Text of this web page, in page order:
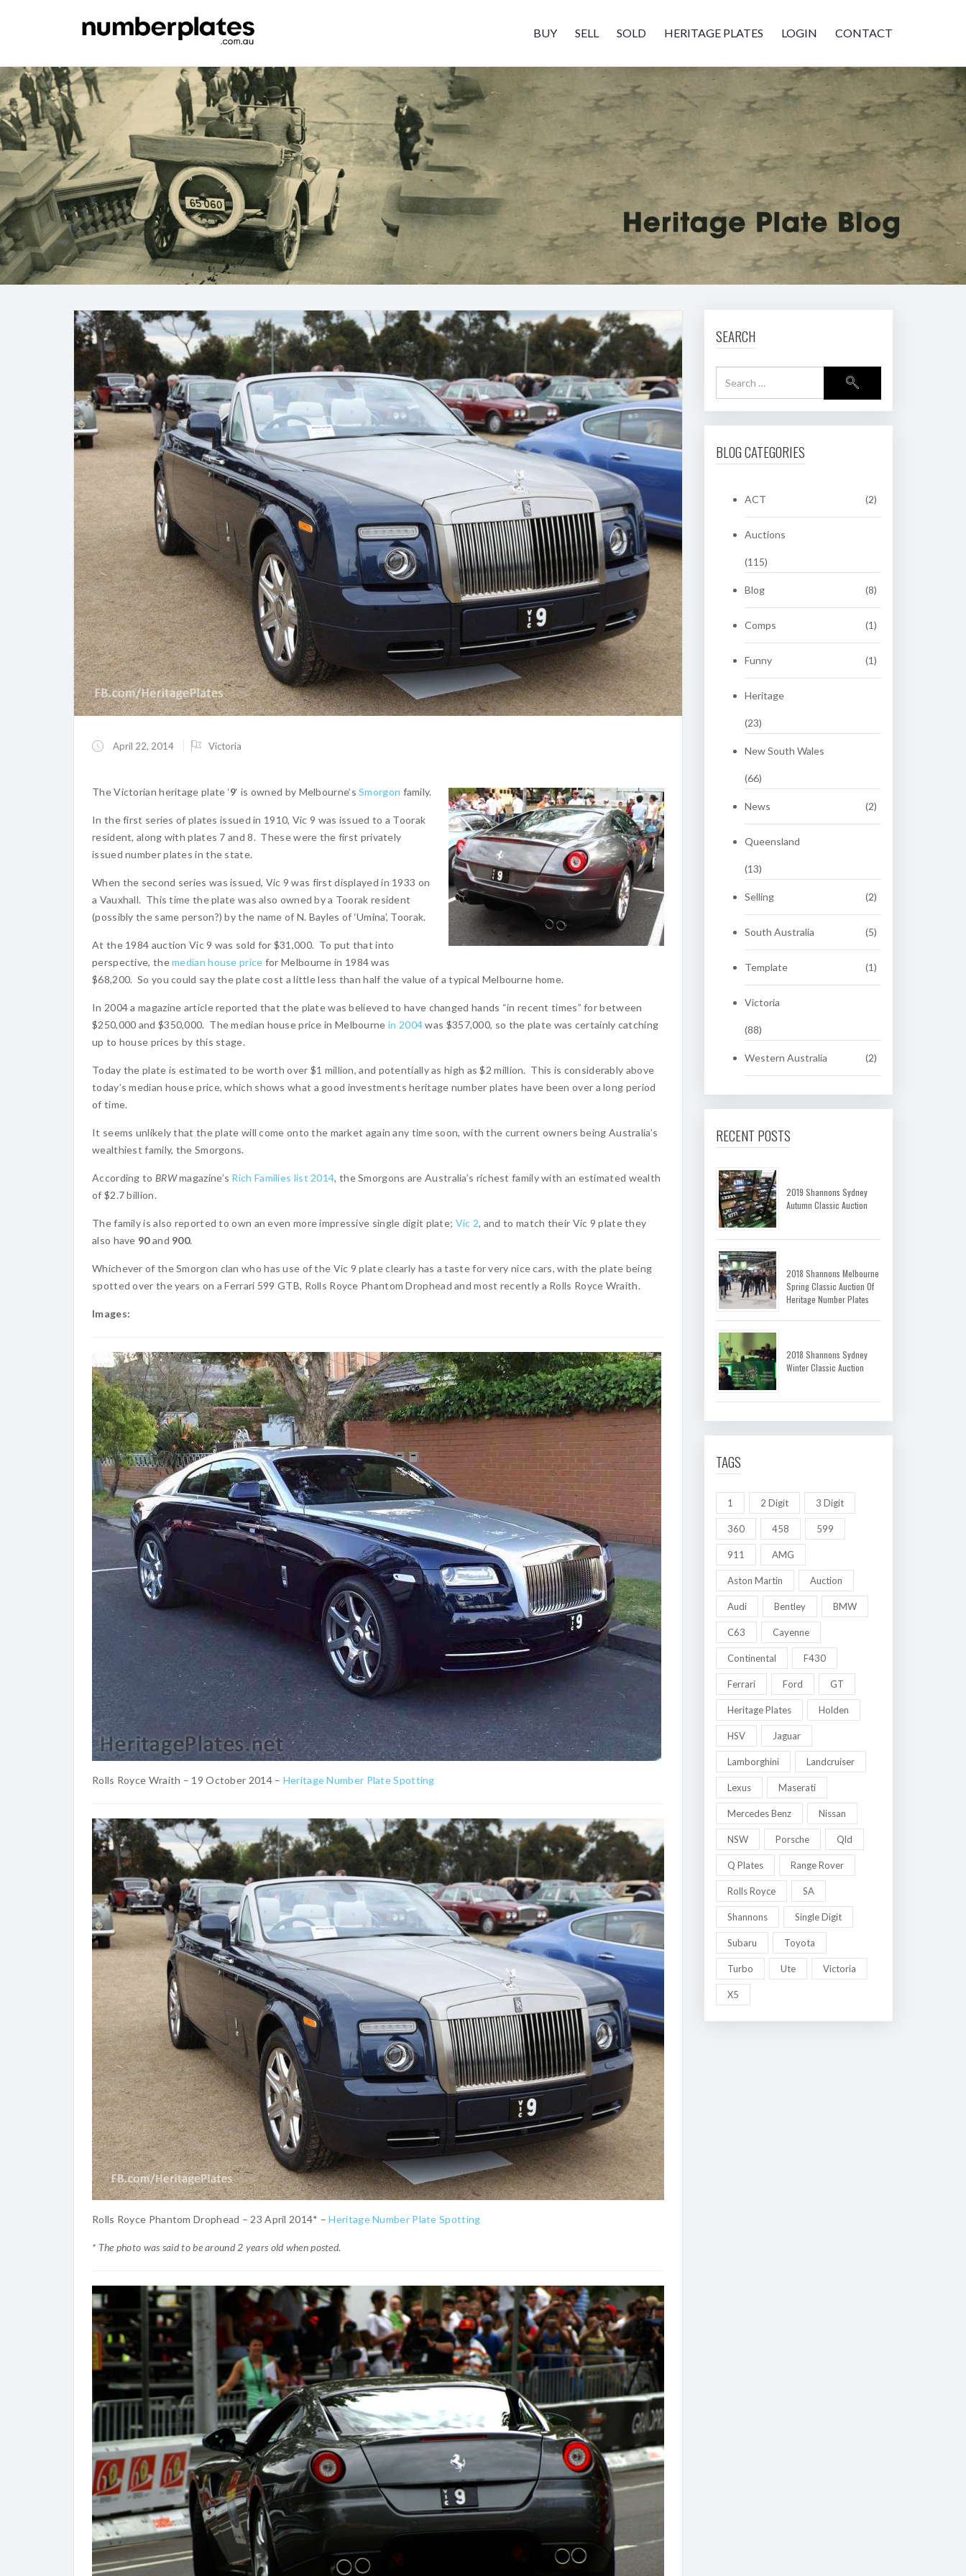
BUY SELL SOLD HERITAGE PLATES LOGIN CONTACT
April 22, 2014 Victoria
The Victorian heritage plate ‘9‘ is owned by Melbourne’sSmorgon family.
In the first series of plates issued in 1910, Vic 9 was issued to a Toorak
resident, along with plates 7 and 8. These were the first privately
issued number plates in the state.
When the second series was issued, Vic 9 was first displayed in 1933 on
a Vauxhall. This time the plate was also owned by a Toorak resident
(possibly the same person?) by the name of N. Bayles of ‘Umina’, Toorak.
At the 1984 auction Vic 9 was sold for $31,000. To put that into
perspective, themedian house price for Melbourne in 1984 was
$68,200. So you could say the plate cost a little less than half the value of a typical Melbourne home.
In 2004 a magazine article reported that the plate was believed to have changed hands “in recent times” for between
$250,000 and $350,000. The median house price in Melbourne in 2004was $357,000, so the plate was certainly catching
up to house prices by this stage.
Today the plate is estimated to be worth over $1 million, and potentially as high as $2 million. This is considerably above
today’s median house price, which shows what a good investments heritage number plates have been over a long period
of time.
It seems unlikely that the plate will come onto the market again any time soon, with the current owners being Australia’s
wealthiest family, the Smorgons.
According to BRWmagazine’s Rich Families list 2014, the Smorgons are Australia’s richest family with an estimated wealth
of $2.7 billion.
The family is also reported to own an even more impressive single digit plate; Vic 2, and to match their Vic 9 plate they
also have 90and 900.
Whichever of the Smorgon clan who has use of the Vic 9 plate clearly has a taste for very nice cars, with the plate being
spotted over the years on a Ferrari 599 GTB, Rolls Royce Phantom Drophead and most recently a Rolls Royce Wraith.
Images:
Rolls Royce Wraith – 19 October 2014 – Heritage Number Plate Spotting
Rolls Royce Phantom Drophead – 23 April 2014* –Heritage Number Plate Spotting
* The photo was said to be around 2 years old when posted.
SEARCH
BLOG CATEGORIES
ACT (2)
Auctions
(115)
Blog (8)
Comps (1)
Funny (1)
Heritage
(23)
New South Wales
(66)
News (2)
Queensland
(13)
Selling (2)
South Australia (5)
Template (1)
Victoria
(88)
Western Australia (2)
RECENT POSTS
2019 Shannons Sydney
Autumn Classic Auction
2018 Shannons Melbourne
Spring Classic Auction Of
Heritage Number Plates
2018 Shannons Sydney
Winter Classic Auction
TAGS
1 2 Digit 3 Digit
360 458 599
911 AMG
Aston Martin Auction
Audi Bentley BMW
C63 Cayenne
Continental F430
Ferrari Ford GT
Heritage Plates Holden
HSV Jaguar
Lamborghini Landcruiser
Lexus Maserati
Mercedes Benz Nissan
NSW Porsche Qld
Q Plates Range Rover
Rolls Royce SA
Shannons Single Digit
Subaru Toyota
Turbo Ute Victoria
X5